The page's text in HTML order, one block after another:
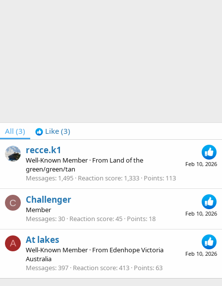
All (3) Like (3)
Feb 10, 2026
recce.k1
Well-Known Member · From Land of the
green/green/tan
Messages 1,495 Reaction score 1,333 Points 113
C
Feb 10, 2026
Challenger
Member
Messages 30 Reaction score 45 Points 18
A
Feb 10, 2026
At lakes
Well-Known Member · From Edenhope Victoria
Australia
Messages 397 Reaction score 413 Points 63